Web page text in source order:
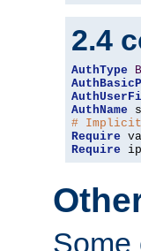
2.4
AuthType
AuthName
#
Require
Require
Some